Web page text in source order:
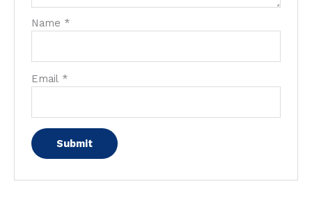
Name *
Email *